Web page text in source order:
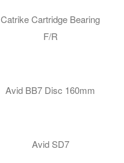
Catrike Cartridge Bearing
F/R
Avid BB7 Disc 160mm
Avid SD7